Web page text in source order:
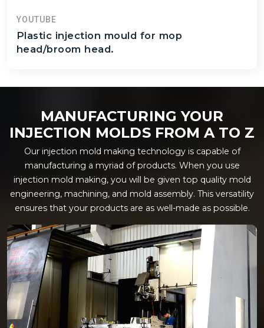
YOUTUBE
Plastic injection mould for mop
head/broom head.
MANUFACTURING YOUR
INJECTION MOLDS FROM A TO Z
Our injection mold making technology is capable of
manufacturing a myriad of products. When you use
injection mold making, you will be given top quality mold
engineering, machining, and mold assembly. This versatility
ensures that your products are as well-made as possible.